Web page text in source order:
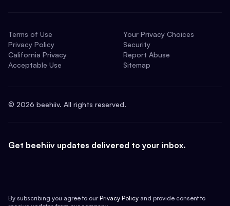
Terms of Use
Privacy Policy
California Privacy
Acceptable Use
Your Privacy Choices
Security
Report Abuse
Sitemap
© 2026 beehiiv. All rights reserved.
Get beehiiv updates delivered to your inbox.
By subscribing you agree to our Privacy Policy and provide consent to